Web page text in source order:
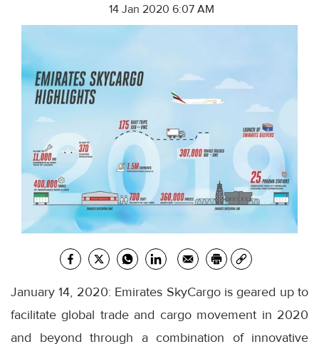
14 Jan 2020 6:07 AM
January 14, 2020: Emirates SkyCargo is geared up to
facilitate global trade and cargo movement in 2020
and beyond through a combination of innovative